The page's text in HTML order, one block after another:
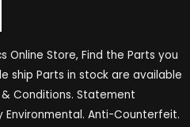
Online Store, Find the Parts you
ship Parts in stock are available
Conditions. Statement
Environmental. Anti-Counterfeit.